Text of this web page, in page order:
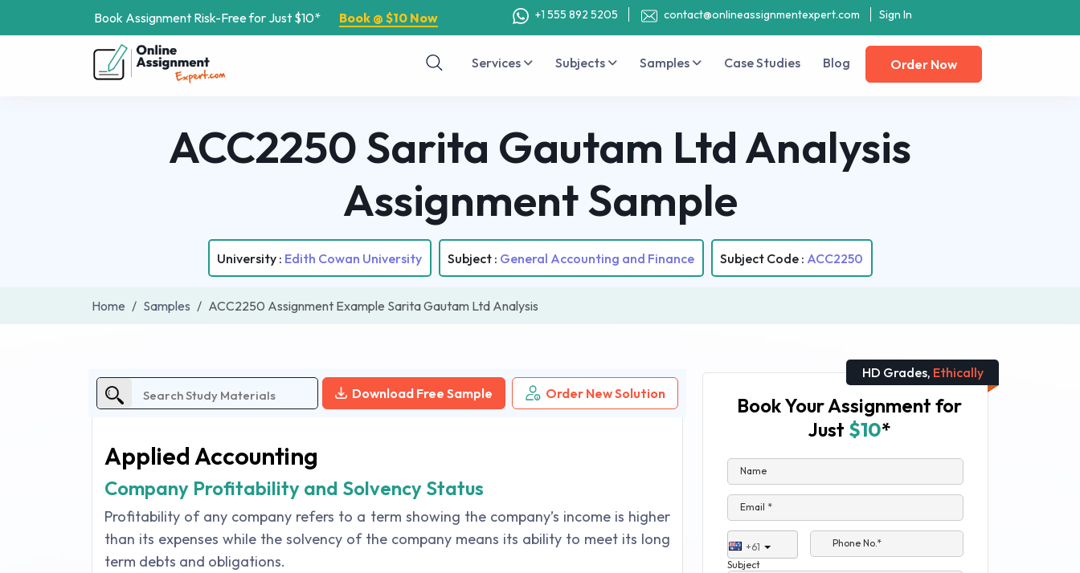
Book Assignment Risk-Free for Just $10* Book @ $10 Now +1 555 892 5205 contact@onlineassignmentexpert.com Sign In
Services Subjects Samples Case Studies Blog Order Now
ACC2250 Sarita Gautam Ltd Analysis
Assignment Sample
University : Edith Cowan University Subject : General Accounting and Finance Subject Code : ACC2250
Home Samples ACC2250 Assignment Example Sarita Gautam Ltd Analysis
Download Free Sample Order New Solution
Applied Accounting
Company Profitability and Solvency Status
Profitability of any company refers to a term showing the company’s income is higher
than its expenses while the solvency of the company means its ability to meet its long
term debts and obligations.
HD Grades, Ethically
Book Your Assignment for
Just $10*
Name
Email *
+61
Phone No.*
Subject